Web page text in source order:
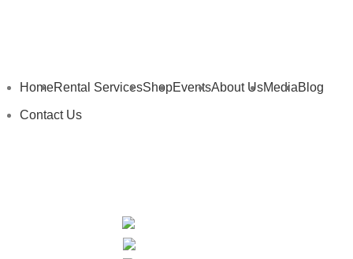
HomeRental ServicesShopEventsAbout UsMediaBlog
Contact Us